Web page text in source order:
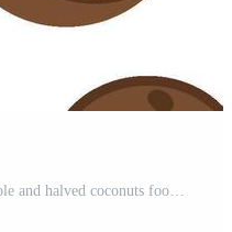
Tropical seamless pattern with whole and halved coconuts food background Pro Vector